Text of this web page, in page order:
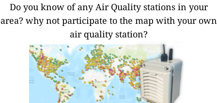
Do you know of any Air Quality stations in your
area? why not participate to the map with your own
air quality station?